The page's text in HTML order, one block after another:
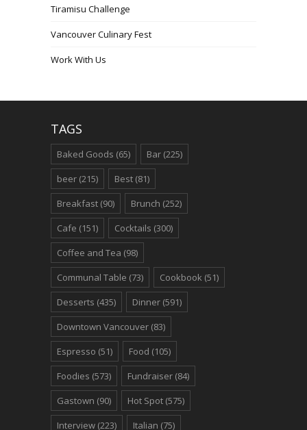
Tiramisu Challenge
Vancouver Culinary Fest
Work With Us
TAGS
Baked Goods (65) Bar (225)
beer (215) Best (81)
Breakfast (90) Brunch (252)
Cafe (151) Cocktails (300)
Coffee and Tea (98)
Communal Table (73) Cookbook (51)
Desserts (435) Dinner (591)
Downtown Vancouver (83)
Espresso (51) Food (105)
Foodies (573) Fundraiser (84)
Gastown (90) Hot Spot (575)
Interview (223) Italian (75)